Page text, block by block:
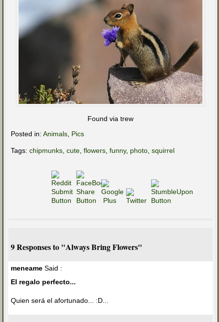
Found via trew
Posted in: Animals, Pics
Tags: chipmunks, cute, flowers, funny, photo, squirrel
9 Responses to "Always Bring Flowers"
meneame Said :
El regalo perfecto...
Quien será el afortunado... :D...